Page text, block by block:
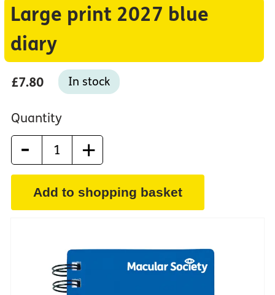
Large print 2027 blue
diary
£7.80 In stock
Quantity
- +
Add to shopping basket